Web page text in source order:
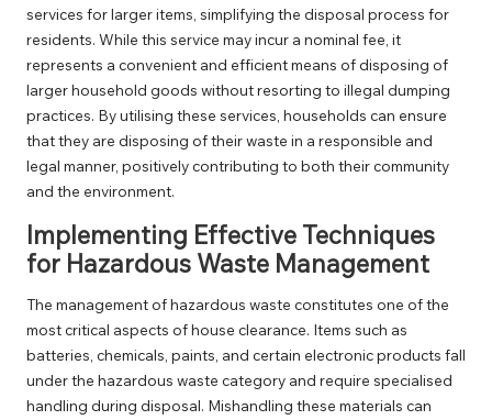
services for larger items, simplifying the disposal process for
residents. While this service may incur a nominal fee, it
represents a convenient and efficient means of disposing of
larger household goods without resorting to illegal dumping
practices. By utilising these services, households can ensure
that they are disposing of their waste in a responsible and
legal manner, positively contributing to both their community
and the environment.
Implementing Effective Techniques
for Hazardous Waste Management
The management of hazardous waste constitutes one of the
most critical aspects of house clearance. Items such as
batteries, chemicals, paints, and certain electronic products fall
under the hazardous waste category and require specialised
handling during disposal. Mishandling these materials can